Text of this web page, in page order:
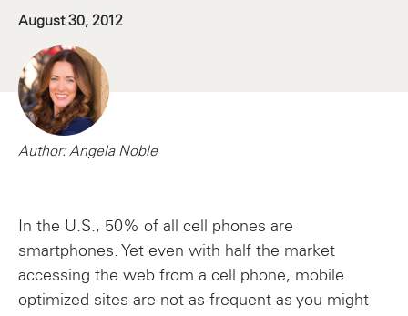
August 30, 2012
Author: Angela Noble
In the U.S., 50% of all cell phones are
smartphones. Yet even with half the market
accessing the web from a cell phone, mobile
optimized sites are not as frequent as you might